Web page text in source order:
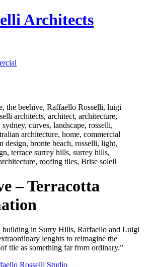
Architects
– Terracotta
building in Surry Hills, Raffaello and Luigi
lenghts to reimagine the
tile as something far from ordinary.”
Rosselli Studio